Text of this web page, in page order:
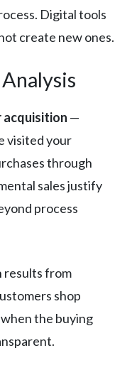
Digital tools
create new ones.
—
visited your
through
sales justify
process
results from
shop
the buying